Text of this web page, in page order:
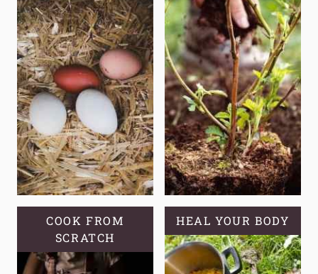
AT
HOME
COOK FROM
SCRATCH
HEAL YOUR BODY